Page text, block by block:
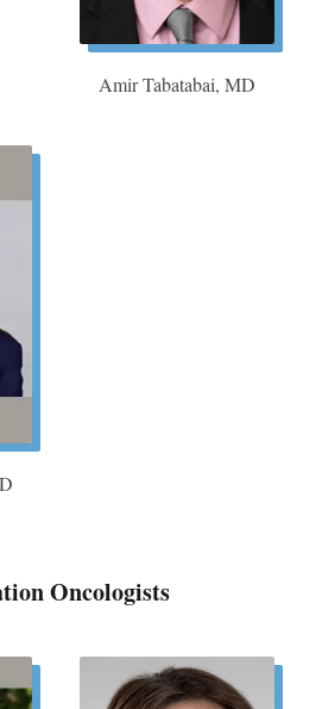
Amir Tabatabai, MD
Oncologists